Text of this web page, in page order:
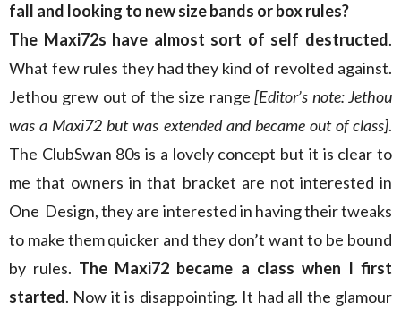
fall and looking to new size bands or box rules?
The Maxi72s have almost sort of self destructed.
What few rules they had they kind of revolted against.
Jethou grew out of the size range[Editor’s note: Jethou
was a Maxi72 but was extended and became out of class].
The ClubSwan 80s is a lovely concept but it is clear to
me that owners in that bracket are not interested in
One Design, they are interested in having their tweaks
to make them quicker and they don’t want to be bound
by rules. The Maxi72 became a class when I first
started. Now it is disappointing. It had all the glamour